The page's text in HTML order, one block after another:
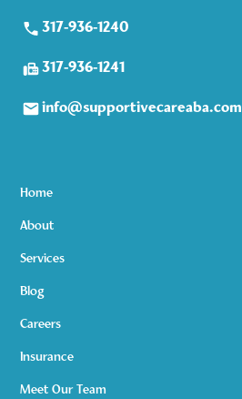
317-936-1240
317-936-1241
info@supportivecareaba.com
Home
About
Services
Blog
Careers
Insurance
Meet Our Team